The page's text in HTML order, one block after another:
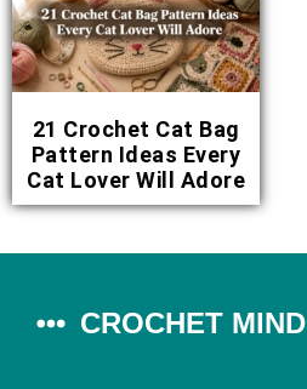
21 Crochet Cat Bag
Pattern Ideas Every
Cat Lover Will Adore
CROCHET MIND